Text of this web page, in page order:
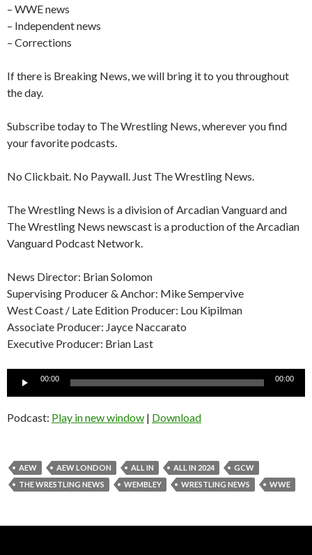
– WWE news
– Independent news
– Corrections
If there is Breaking News, we will bring it to you throughout
the day.
Subscribe today to The Wrestling News, wherever you find
your favorite podcasts.
No Clickbait. No Paywall. Just The Wrestling News.
The Wrestling News is a division of Arcadian Vanguard and
The Wrestling News newscast is a production of the Arcadian
Vanguard Podcast Network.
News Director: Brian Solomon
Supervising Producer & Anchor: Mike Sempervive
West Coast / Late Edition Producer: Lou Kipilman
Associate Producer: Jayce Naccarato
Executive Producer: Brian Last
Audio
00:00 00:00
Podcast: Play in new window | Download
AEW AEW LONDON ALL IN ALL IN 2024
GCW
THE WRESTLING NEWS
WEMBLEY WRESTLING NEWS WWE